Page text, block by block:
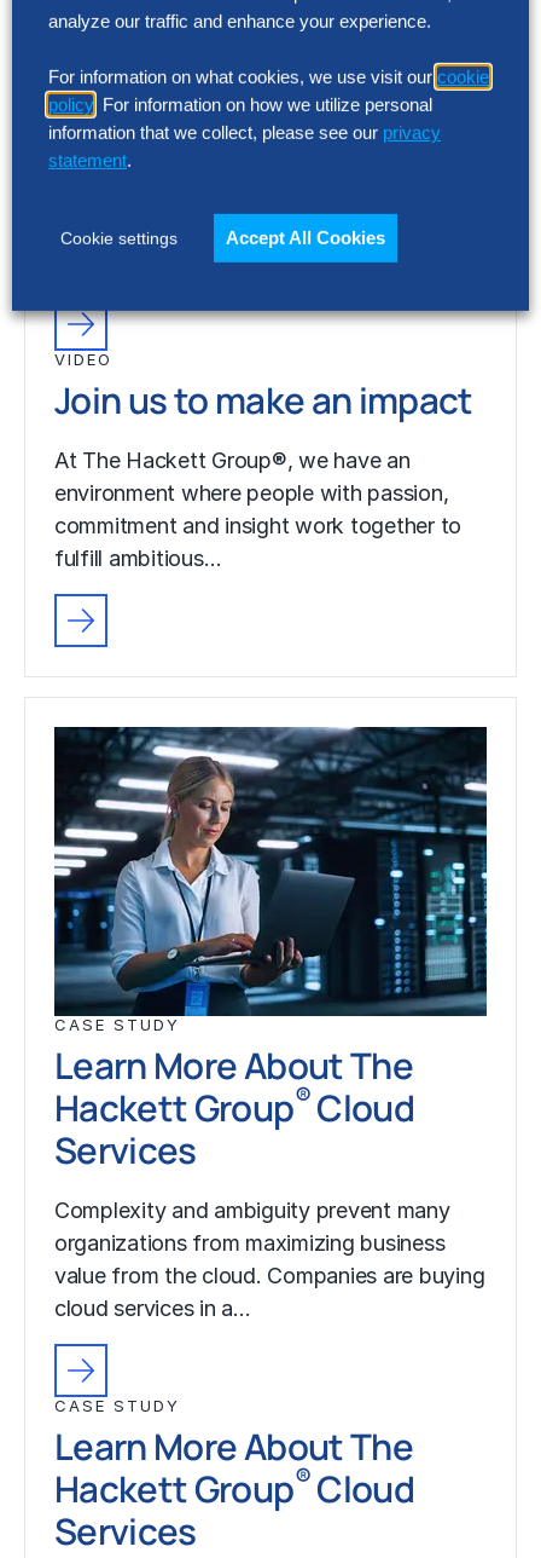
Join us to make an impact
At The Hackett Group®, we have an
commitment and insight work together to
fulfill ambitious…
VIDEO
Join us to make an impact
At The Hackett Group®, we have an
environment where people with passion,
commitment and insight work together to
fulfill ambitious…
CASE STUDY
Learn More About The
Hackett Group®Cloud
Services
Complexity and ambiguity prevent many
organizations from maximizing business
value from the cloud. Companies are buying
cloud services in a…
CASE STUDY
Learn More About The
Hackett Group®Cloud
Services
analyze our traffic and enhance your experience.
For information on what cookies, we use visit our cookie
policy . For information on how we utilize personal
information that we collect, please see our privacy
statement.
Cookie settings Accept All Cookies